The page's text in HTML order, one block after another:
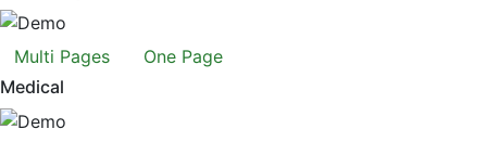
Multi Pages
One Page
Medical